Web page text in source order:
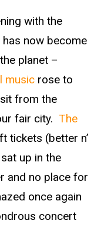
with the
now become
planet –
music rose to
from the
fair city. The
tickets (better n’
up in the
and no place for
once again
concert